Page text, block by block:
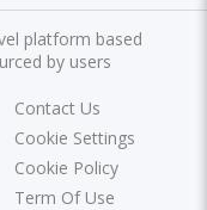
platform based
by users
Contact Us
Cookie Settings
Cookie Policy
Term Of Use